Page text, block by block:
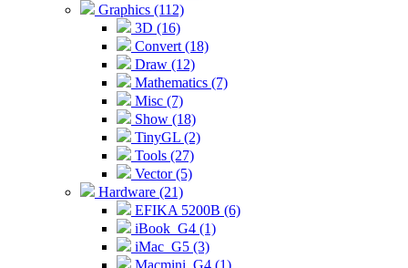
Graphics (112)
3D (16)
Convert (18)
Draw (12)
Mathematics (7)
Misc (7)
Show (18)
TinyGL (2)
Tools (27)
Vector (5)
Hardware (21)
EFIKA 5200B (6)
iBook_G4 (1)
iMac_G5 (3)
Macmini_G4 (1)